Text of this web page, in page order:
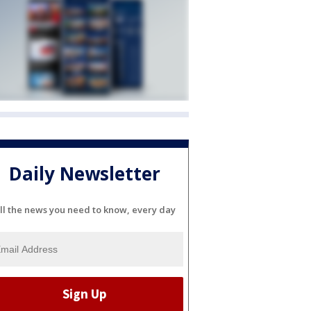
Daily Newsletter
the news you need to know, every day